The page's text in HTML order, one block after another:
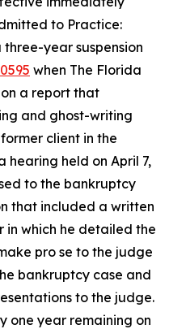
to Practice:
year suspension
when The Florida
a report that
and ghost-writing
client in the
hearing held on April 7,
to the bankruptcy
that included a written
in which he detailed the
pro se to the judge
bankruptcy case and
to the judge.
one year remaining on